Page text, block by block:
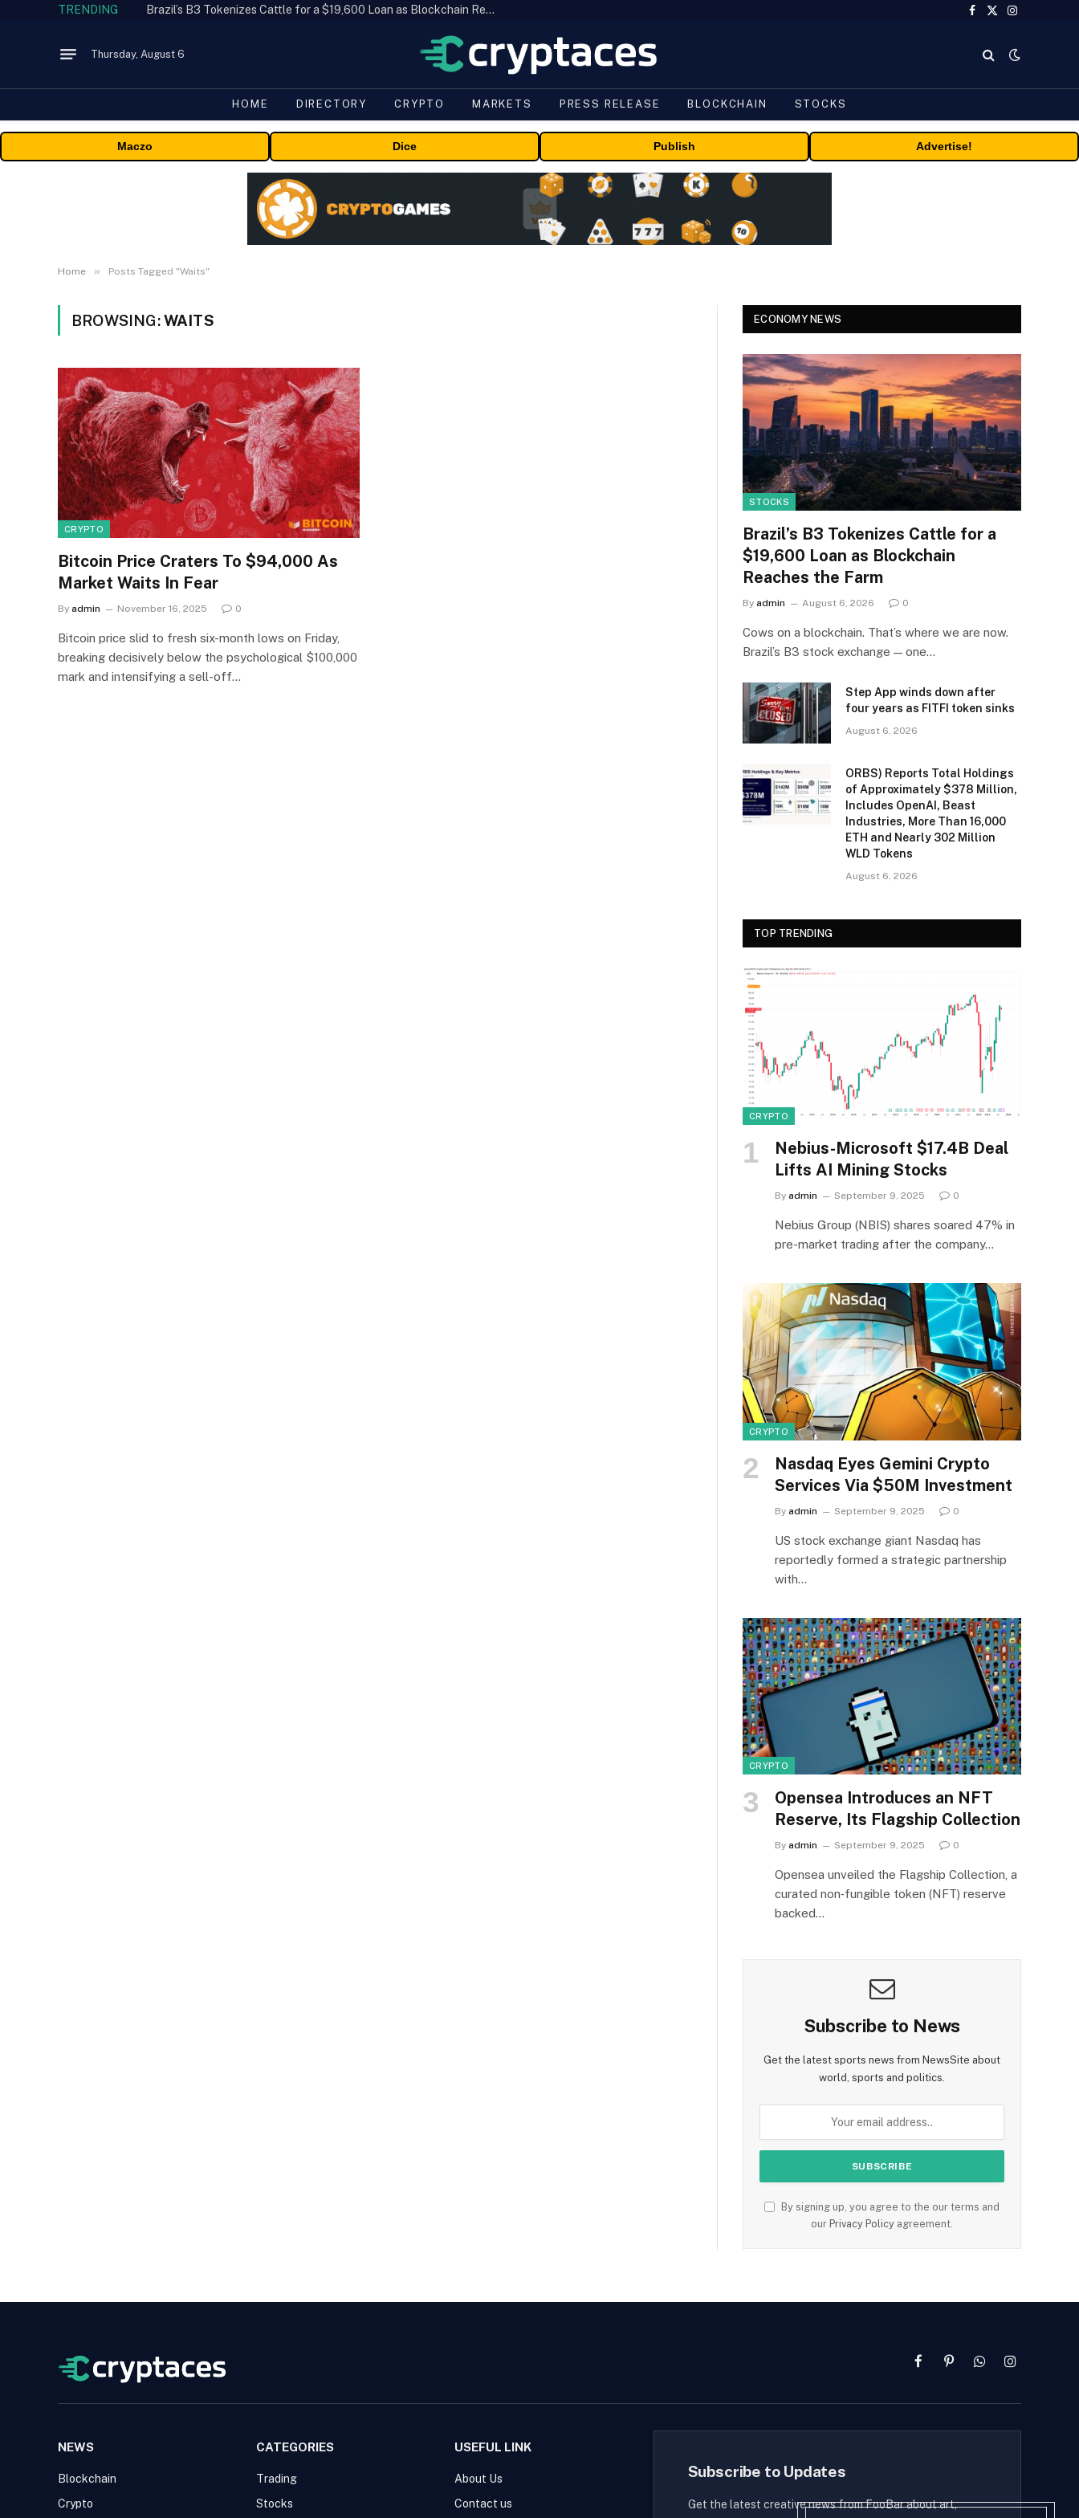
TRENDING Brazil’s B3 Tokenizes Cattle for a $19,600 Loan as Blockchain Reaches the Farm
Facebook
X
Instagram
Thursday, August 6
HOME DIRECTORY CRYPTO MARKETS PRESS RELEASE BLOCKCHAIN STOCKS
Maczo Dice Publish Advertise!
Home » Posts Tagged "Waits"
BROWSING:WAITS
CRYPTO
Bitcoin Price Craters To $94,000 As
Market Waits In Fear
By admin November 16, 2025 0
Bitcoin price slid to fresh six-month lows on Friday,
breaking decisively below the psychological $100,000
mark and intensifying a sell-off…
ECONOMY NEWS
STOCKS
Brazil’s B3 Tokenizes Cattle for a
$19,600 Loan as Blockchain
Reaches the Farm
By admin August 6, 2026 0
Cows on a blockchain. That’s where we are now.
Brazil’s B3 stock exchange — one…
Step App winds down after
four years as FITFI token sinks
August 6, 2026
ORBS) Reports Total Holdings
of Approximately $378 Million,
Includes OpenAI, Beast
Industries, More Than 16,000
ETH and Nearly 302 Million
WLD Tokens
August 6, 2026
TOP TRENDING
CRYPTO
Nebius-Microsoft $17.4B Deal
Lifts AI Mining Stocks
By admin September 9, 2025 0
Nebius Group (NBIS) shares soared 47% in
pre-market trading after the company…
CRYPTO
Nasdaq Eyes Gemini Crypto
Services Via $50M Investment
By admin September 9, 2025 0
US stock exchange giant Nasdaq has
reportedly formed a strategic partnership
with…
CRYPTO
Opensea Introduces an NFT
Reserve, Its Flagship Collection
By admin September 9, 2025 0
Opensea unveiled the Flagship Collection, a
curated non‑fungible token (NFT) reserve
backed…
Subscribe to News
Get the latest sports news from NewsSite about
world, sports and politics.
By signing up, you agree to the our terms and
our Privacy Policy agreement.
FacebookPinterestWhatsAppInstagram
NEWS
Blockchain
Crypto
CATEGORIES
Trading
Stocks
USEFUL LINK
About Us
Contact us
Subscribe to Updates
Get the latest creative news from FooBar about art,